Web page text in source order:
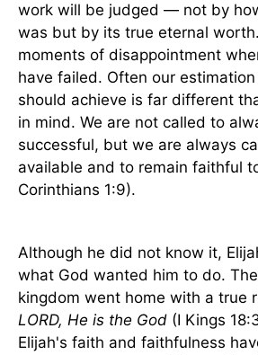
work will be judged — not by
was but by its true eternal
moments of disappointment
have failed. Often our
should achieve is far different
in mind. We are not called to
successful, but we are always
available and to remain faithful
Corinthians 1:9).
Although he did not know it,
what God wanted him to do.
kingdom went home with a true
LORD, He is the God (I Kings
Elijah's faith and faithfulness